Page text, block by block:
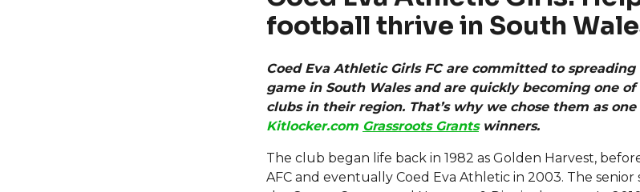
football thrive in South
Coed Eva Athletic Girls FC are committed to
game in South Wales and are quickly becoming one
clubs in their region. That’s why we chose them as
Kitlocker.com Grassroots Grantswinners.
The club began life back in 1982 as Golden Harvest,
AFC and eventually Coed Eva Athletic in 2003. The